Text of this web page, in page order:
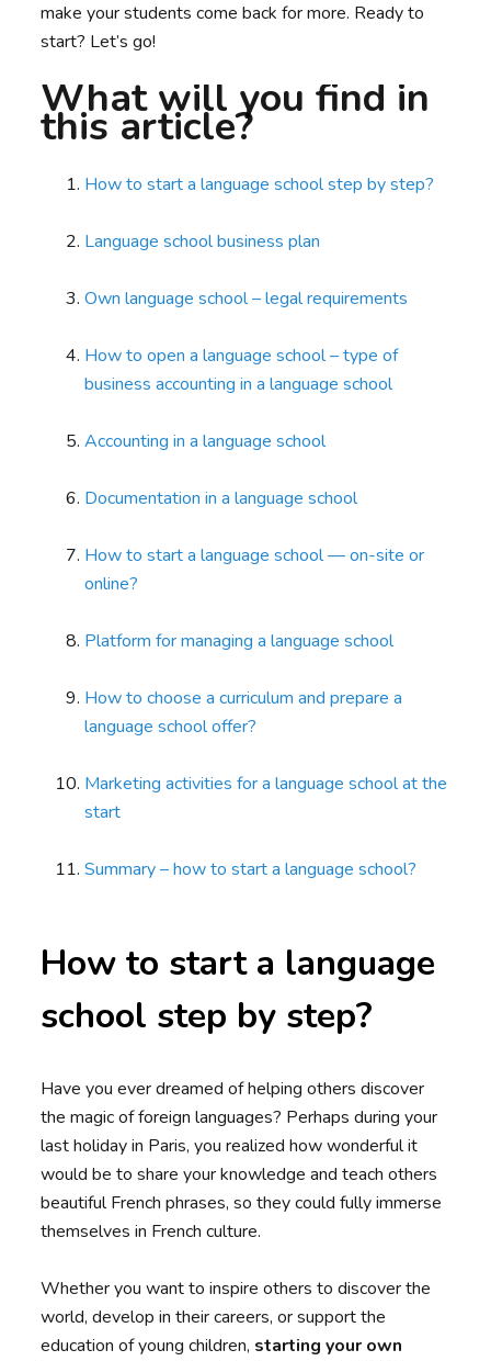
make your students come back for more. Ready to
start? Let’s go!
What will you find in
this article?
How to start a language school step by step?
Language school business plan
Own language school – legal requirements
How to open a language school – type of
business accounting in a language school
Accounting in a language school
Documentation in a language school
How to start a language school — on-site or
online?
Platform for managing a language school
How to choose a curriculum and prepare a
language school offer?
Marketing activities for a language school at the
start
Summary – how to start a language school?
How to start a language
school step by step?
Have you ever dreamed of helping others discover
the magic of foreign languages? Perhaps during your
last holiday in Paris, you realized how wonderful it
would be to share your knowledge and teach others
beautiful French phrases, so they could fully immerse
themselves in French culture.
Whether you want to inspire others to discover the
world, develop in their careers, or support the
education of young children, starting your own